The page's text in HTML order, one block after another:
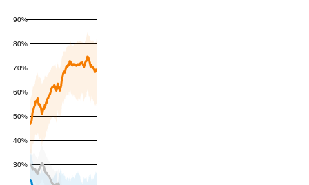
30%
40%
50%
60%
70%
80%
90%